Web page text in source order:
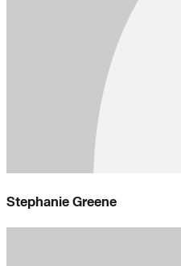
Stephanie Greene